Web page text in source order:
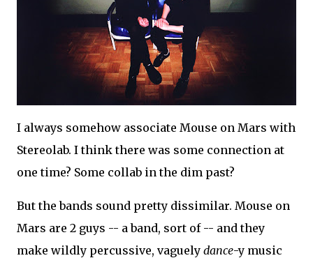
I always somehow associate Mouse on Mars with
Stereolab. I think there was some connection at
one time? Some collab in the dim past?
But the bands sound pretty dissimilar. Mouse on
Mars are 2 guys -- a band, sort of -- and they
make wildly percussive, vaguely dance-y music